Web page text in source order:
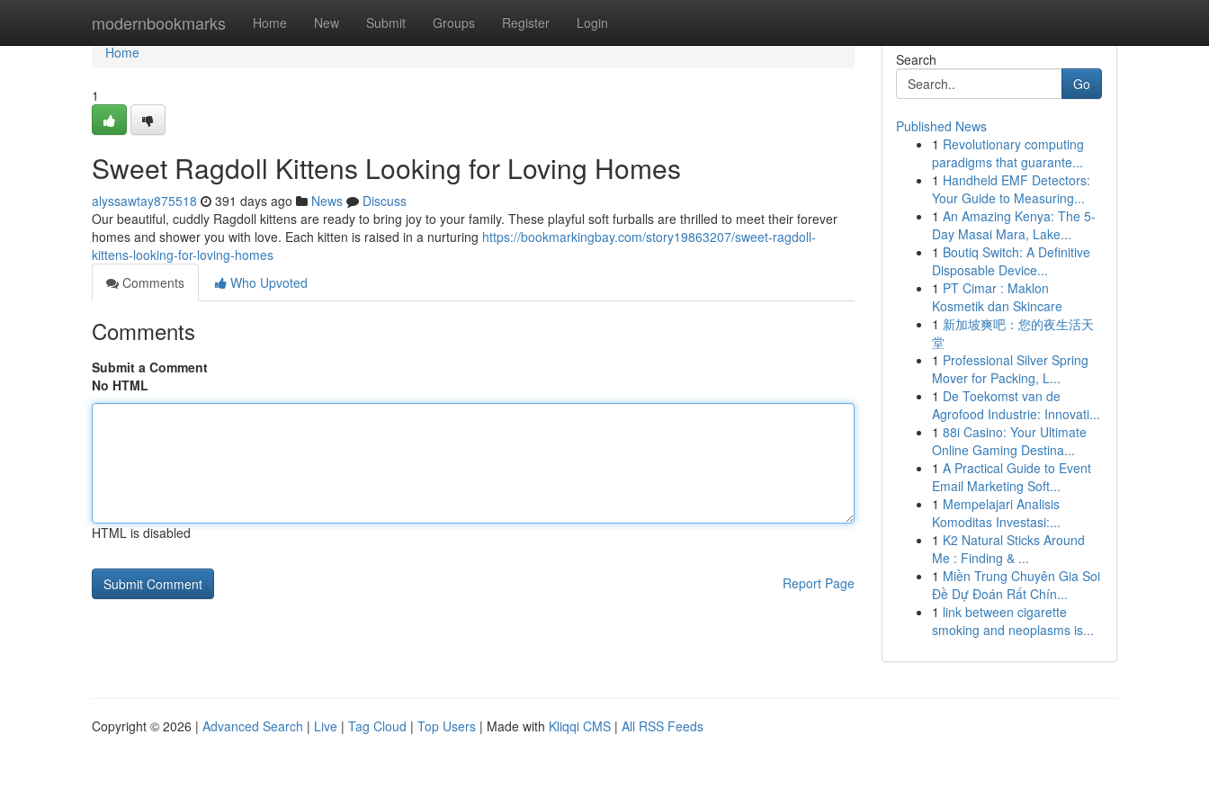
modernbookmarks Home New Submit Groups Register Login
Home
Home
1
Sweet Ragdoll Kittens Looking for Loving Homes
alyssawtay875518 391 days ago News
Discuss
Our beautiful, cuddly Ragdoll kittens are ready to bring joy to your family. These playful soft furballs are thrilled to meet their forever
homes and shower you with love. Each kitten is raised in a nurturing https://bookmarkingbay.com/story19863207/sweet-ragdoll-
kittens-looking-for-loving-homes
Comments
Who Upvoted
Comments
Submit a Comment
No HTML
HTML is disabled
Report Page
Search
Go
Published News
1 Revolutionary computing
paradigms that guarante...
1 Handheld EMF Detectors:
Your Guide to Measuring...
1 An Amazing Kenya: The 5-
Day Masai Mara, Lake...
1 Boutiq Switch: A Definitive
Disposable Device...
1 PT Cimar : Maklon
Kosmetik dan Skincare
1 新加坡爽吧：您的夜生活天
堂
1 Professional Silver Spring
Mover for Packing, L...
1 De Toekomst van de
Agrofood Industrie: Innovati...
1 88i Casino: Your Ultimate
Online Gaming Destina...
1 A Practical Guide to Event
Email Marketing Soft...
1 Mempelajari Analisis
Komoditas Investasi:...
1 K2 Natural Sticks Around
Me : Finding & ...
1 Miền Trung Chuyên Gia Soi
Đề Dự Đoán Rất Chín...
1 link between cigarette
smoking and neoplasms is...
Copyright © 2026 | Advanced Search | Live | Tag Cloud | Top Users | Made with Kliqqi CMS | All RSS Feeds